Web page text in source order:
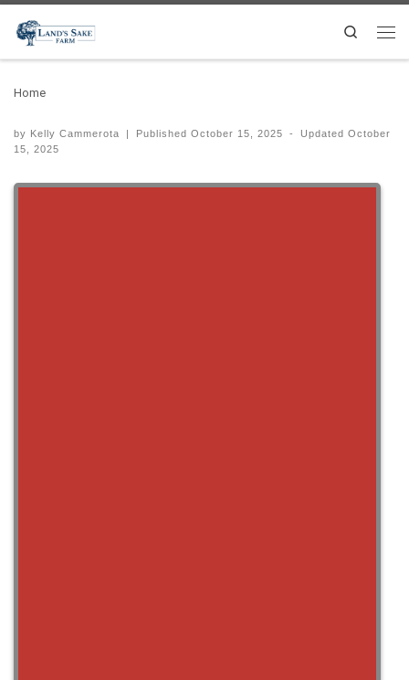
Search
Home
by Kelly Cammerota PublishedOctober 15, 2025 - UpdatedOctober
15, 2025